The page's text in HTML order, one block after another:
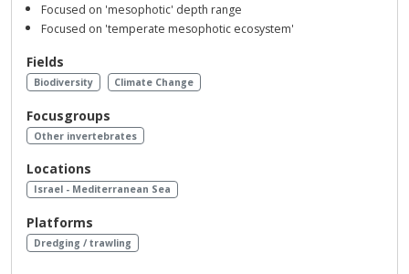
Focused on 'mesophotic' depth range
Focused on 'temperate mesophotic ecosystem'
Fields
Biodiversity Climate Change
Focusgroups
Other invertebrates
Locations
Israel - Mediterranean Sea
Platforms
Dredging / trawling